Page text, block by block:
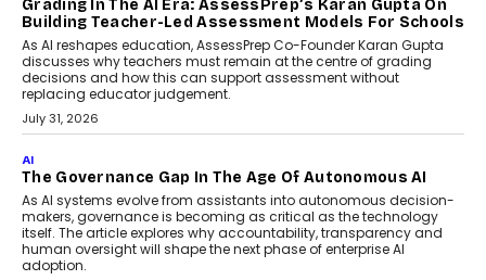
Imagine this. A customer is stranded on
the roadside due to a vehicle
breakdown...
July 2, 2026
BUSINESS
Remsons Industries Appoints Rahul Prabhakar Desai
Rahul Prabhakar Desai has been appointed CEO of Remsons
Industries, succeeding Amit Srivastava as the automotive
components manufacturer advances its planned leadership
transition.
August 4, 2026